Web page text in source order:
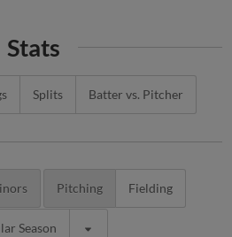
Stats
Splits Batter vs. Pitcher
Pitching Fielding
Season